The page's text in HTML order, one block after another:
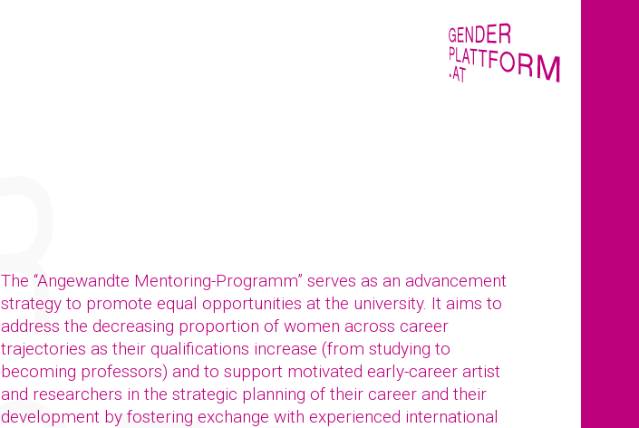
The “Angewandte Mentoring-Programm” serves as an advancement
strategy to promote equal opportunities at the university. It aims to
address the decreasing proportion of women across career
trajectories as their qualifications increase (from studying to
becoming professors) and to support motivated early-career artist
and researchers in the strategic planning of their career and their
development by fostering exchange with experienced international